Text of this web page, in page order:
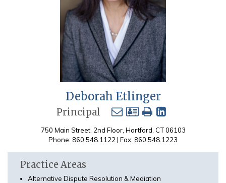
Deborah Etlinger
Principal
750 Main Street, 2nd Floor, Hartford, CT 06103
Phone: 860.548.1122 | Fax: 860.548.1223
Practice Areas
Alternative Dispute Resolution & Mediation